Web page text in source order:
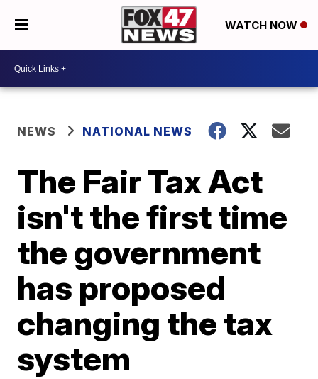
WATCH NOW
NEWS NATIONAL NEWS
The Fair Tax Act
isn't the first time
the government
has proposed
changing the tax
system